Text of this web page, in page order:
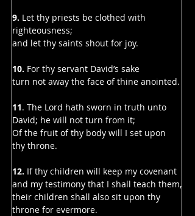
9. Let thy priests be clothed with
righteousness;
and let thy saints shout for joy.
10. For thy servant David’s sake
turn not away the face of thine anointed.
11. The Lord hath sworn in truth unto
David; he will not turn from it;
Of the fruit of thy body will I set upon
thy throne.
12. If thy children will keep my covenant
and my testimony that I shall teach them,
their children shall also sit upon thy
throne for evermore.